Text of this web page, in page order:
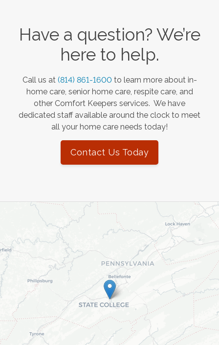
Have a question? We’re
here to help.
Call us at (814) 861-1600 to learn more about in-
home care, senior home care, respite care, and
other Comfort Keepers services. We have
dedicated staff available around the clock to meet
all your home care needs today!
Contact Us Today